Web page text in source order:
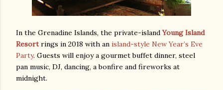
In the Grenadine Islands, the private-islandYoung Island
Resortrings in 2018 with an island-style New Year’s Eve
Party. Guests will enjoy a gourmet buffet dinner, steel
pan music, DJ, dancing, a bonfire and fireworks at
midnight.